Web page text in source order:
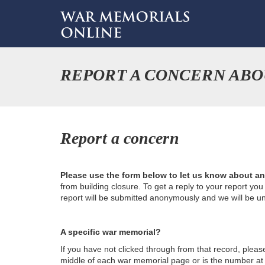
REPORT A CONCERN
Report a concern
Please use the form below to let us know about
from building closure. To get a reply to your report you
report will be submitted anonymously and we will be
A specific war memorial?
If you have not clicked through from that record,
middle of each war memorial page or is the number